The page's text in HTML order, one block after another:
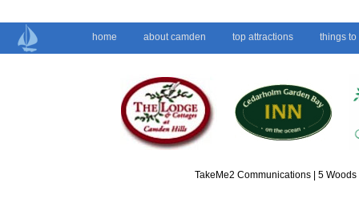
home about camden top attractions things to
TakeMe2 Communications | 5